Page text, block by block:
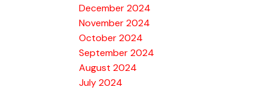
December 2024
November 2024
October 2024
September 2024
August 2024
July 2024